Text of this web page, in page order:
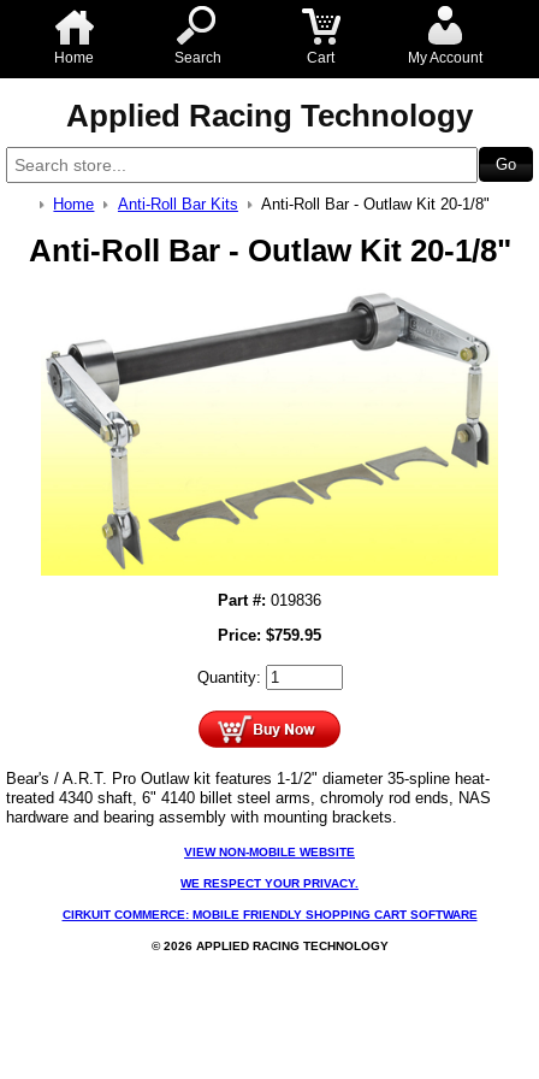
Home Search Cart My Account
Applied Racing Technology
Home Anti-Roll Bar Kits Anti-Roll Bar - Outlaw Kit 20-1/8"
Anti-Roll Bar - Outlaw Kit 20-1/8"
Part #: 019836
Price: $759.95
Quantity:
Bear's / A.R.T. Pro Outlaw kit features 1-1/2" diameter 35-spline heat-
treated 4340 shaft, 6" 4140 billet steel arms, chromoly rod ends, NAS
hardware and bearing assembly with mounting brackets.
VIEW NON-MOBILE WEBSITE
WE RESPECT YOUR PRIVACY.
CIRKUIT COMMERCE: MOBILE FRIENDLY SHOPPING CART SOFTWARE
© 2026 APPLIED RACING TECHNOLOGY